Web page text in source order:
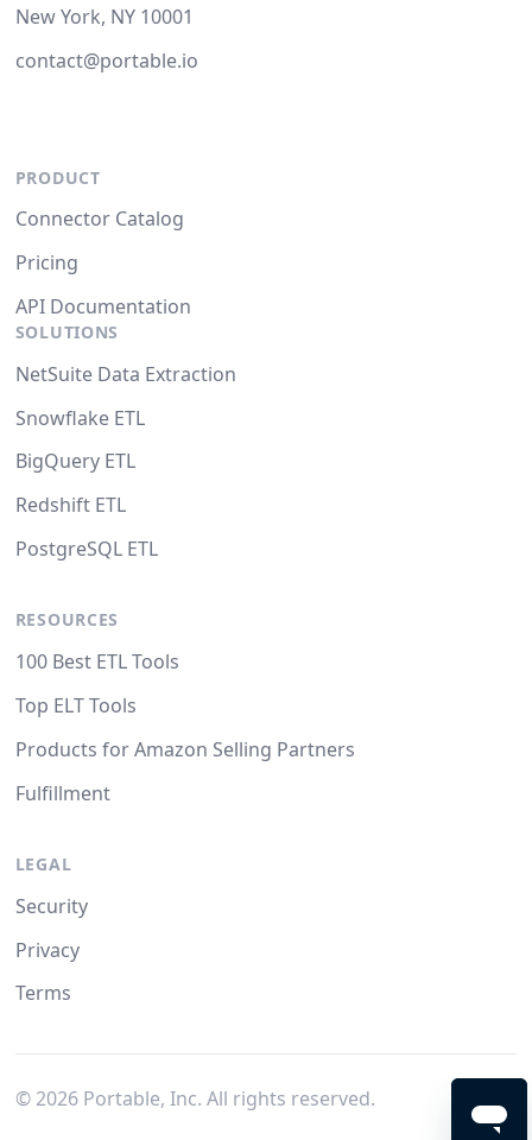
New York, NY 10001
contact@portable.io
PRODUCT
Connector Catalog
Pricing
API Documentation
SOLUTIONS
NetSuite Data Extraction
Snowflake ETL
BigQuery ETL
Redshift ETL
PostgreSQL ETL
RESOURCES
100 Best ETL Tools
Top ELT Tools
Products for Amazon Selling Partners
Fulfillment
LEGAL
Security
Privacy
Terms
© 2026Portable, Inc. All rights reserved.